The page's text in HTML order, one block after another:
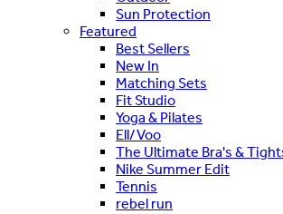
Sun Protection
Featured
Best Sellers
New In
Matching Sets
Fit Studio
Yoga & Pilates
Ell/Voo
The Ultimate Bra's &
Nike Summer Edit
Tennis
rebel run